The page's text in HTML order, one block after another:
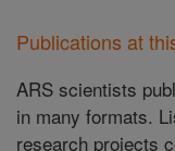
Publications at
ARS scientists
in many formats.
research projects